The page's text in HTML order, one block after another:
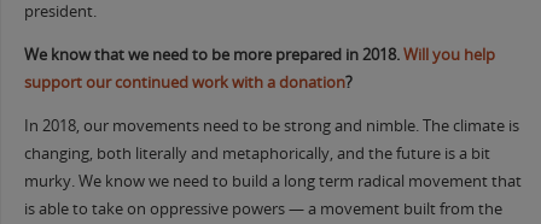
president.
We know that we need to be more prepared in 2018.Will you help
support our continued work with a donation?
In 2018, our movements need to be strong and nimble. The climate is
changing, both literally and metaphorically, and the future is a bit
murky. We know we need to build a long term radical movement that
is able to take on oppressive powers — a movement built from the